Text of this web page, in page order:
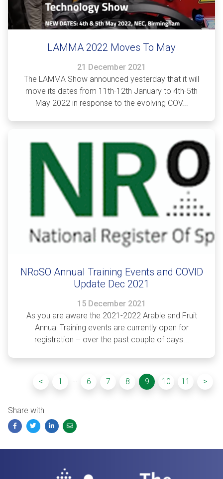
LAMMA 2022 Moves To May
21 December 2021
The LAMMA Show announced yesterday that it will
move its dates from 11th-12th January to 4th-5th
May 2022 in response to the evolving COV...
NRoSO Annual Training Events and COVID
Update Dec 2021
15 December 2021
As you are aware the 2021-2022 Arable and Fruit
Annual Training events are currently open for
registration – over the past couple of days...
< 1 6 7 8 9 10 11 >
Share with
FacebookTwitterLinkedInEmail